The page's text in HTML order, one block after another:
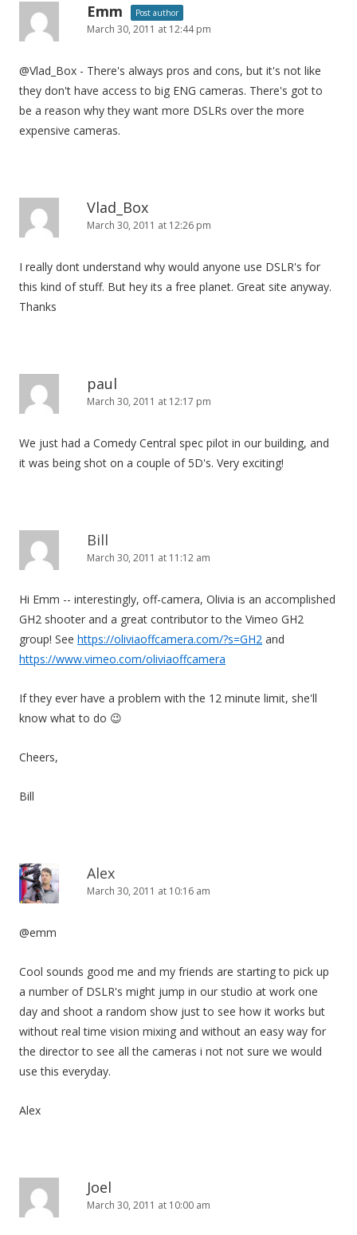
Emm Post author
March 30, 2011 at 12:44 pm
@Vlad_Box - There's always pros and cons, but it's not like
they don't have access to big ENG cameras. There's got to
be a reason why they want more DSLRs over the more
expensive cameras.
Vlad_Box
March 30, 2011 at 12:26 pm
I really dont understand why would anyone use DSLR's for
this kind of stuff. But hey its a free planet. Great site anyway.
Thanks
paul
March 30, 2011 at 12:17 pm
We just had a Comedy Central spec pilot in our building, and
it was being shot on a couple of 5D's. Very exciting!
Bill
March 30, 2011 at 11:12 am
Hi Emm -- interestingly, off-camera, Olivia is an accomplished
GH2 shooter and a great contributor to the Vimeo GH2
group! See https://oliviaoffcamera.com/?s=GH2 and
https://www.vimeo.com/oliviaoffcamera
If they ever have a problem with the 12 minute limit, she'll
know what to do 😉
Cheers,
Bill
Alex
March 30, 2011 at 10:16 am
@emm
Cool sounds good me and my friends are starting to pick up
a number of DSLR's might jump in our studio at work one
day and shoot a random show just to see how it works but
without real time vision mixing and without an easy way for
the director to see all the cameras i not not sure we would
use this everyday.
Alex
Joel
March 30, 2011 at 10:00 am